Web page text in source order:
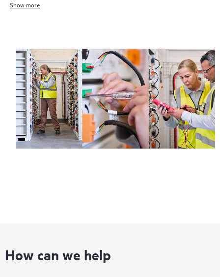
reporting event via the HPE electronic remote support solution
24 hours a day, 7 days a week.
For products covered by Foundation Care, HPE offers three
distinct service levels:
• HPE Foundation Care NBD Service
• HPE Foundation Care 24x7 Service
• HPE Foundation Care CTR Service
Show more
How can we help